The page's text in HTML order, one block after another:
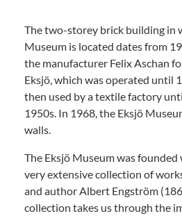
The two-storey brick building in
Museum is located dates from
the manufacturer Felix Aschan
Eksjö, which was operated until
then used by a textile factory
1950s. In 1968, the Eksjö
walls.
The Eksjö Museum was
very extensive collection of
and author Albert Engström
collection takes us through the